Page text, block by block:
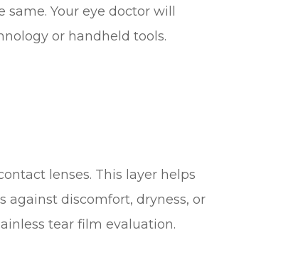
Your eye doctor will
or handheld tools.
lenses. This layer helps
against discomfort, dryness, or
tear film evaluation.